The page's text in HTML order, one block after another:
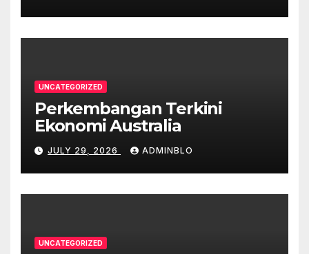
UNCATEGORIZED
Perkembangan Terkini
Ekonomi Australia
JULY 29, 2026 ADMINBLO
UNCATEGORIZED